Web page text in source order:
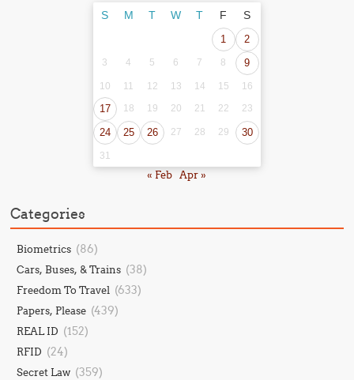
S M T W T F S
1 2
3 4 5 6 7 8 9
10 11 12 13 14 15 16
17 18 19 20 21 22 23
24 25 26 27 28 29 30
31
« Feb Apr »
Categories
Biometrics (86)
Cars, Buses, & Trains (38)
Freedom To Travel (633)
Papers, Please (439)
REAL ID (152)
RFID (24)
Secret Law (359)